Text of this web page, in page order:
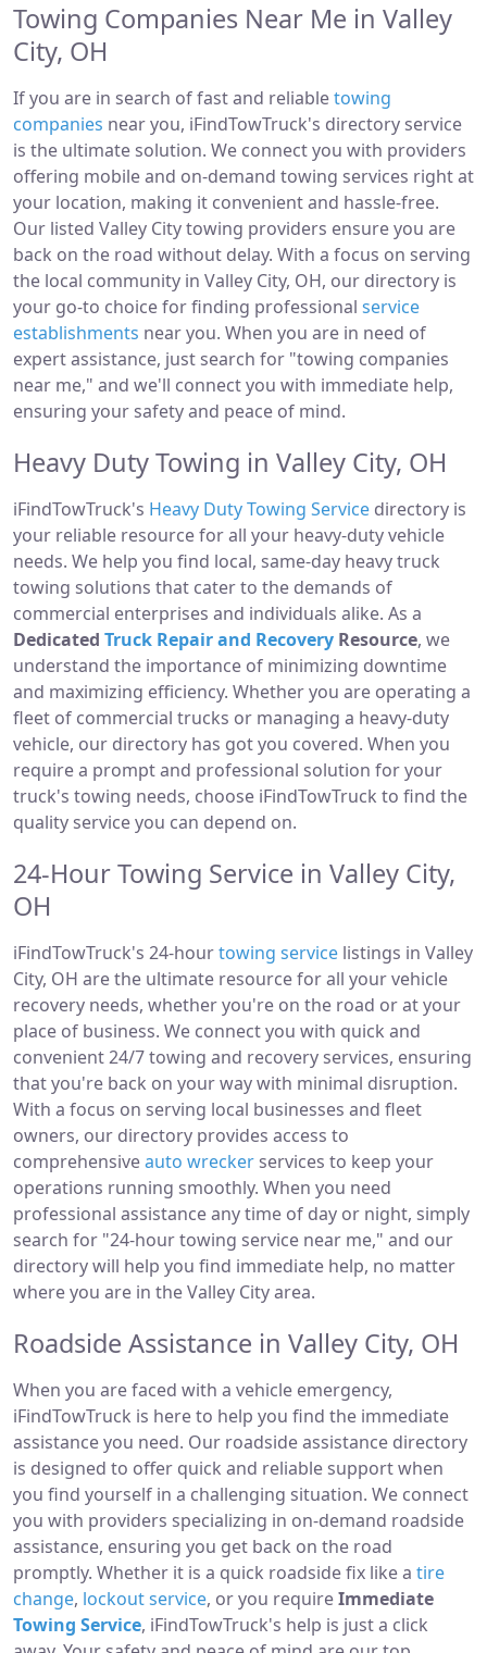
Towing Companies Near Me in Valley
City, OH
If you are in search of fast and reliabletowing
companies near you, iFindTowTruck's directory service
is the ultimate solution. We connect you with providers
offering mobile and on-demand towing services right at
your location, making it convenient and hassle-free.
Our listed Valley City towing providers ensure you are
back on the road without delay. With a focus on serving
the local community in Valley City, OH, our directory is
your go-to choice for finding professional service
establishments near you. When you are in need of
expert assistance, just search for "towing companies
near me," and we'll connect you with immediate help,
ensuring your safety and peace of mind.
Heavy Duty Towing in Valley City, OH
iFindTowTruck's Heavy Duty Towing Service directory is
your reliable resource for all your heavy-duty vehicle
needs. We help you find local, same-day heavy truck
towing solutions that cater to the demands of
commercial enterprises and individuals alike. As a
Dedicated Truck Repair and Recovery Resource, we
understand the importance of minimizing downtime
and maximizing efficiency. Whether you are operating a
fleet of commercial trucks or managing a heavy-duty
vehicle, our directory has got you covered. When you
require a prompt and professional solution for your
truck's towing needs, choose iFindTowTruck to find the
quality service you can depend on.
24-Hour Towing Service in Valley City,
OH
iFindTowTruck's 24-hourtowing service listings in Valley
City, OH are the ultimate resource for all your vehicle
recovery needs, whether you're on the road or at your
place of business. We connect you with quick and
convenient 24/7 towing and recovery services, ensuring
that you're back on your way with minimal disruption.
With a focus on serving local businesses and fleet
owners, our directory provides access to
comprehensiveauto wrecker services to keep your
operations running smoothly. When you need
professional assistance any time of day or night, simply
search for "24-hour towing service near me," and our
directory will help you find immediate help, no matter
where you are in the Valley City area.
Roadside Assistance in Valley City, OH
When you are faced with a vehicle emergency,
iFindTowTruck is here to help you find the immediate
assistance you need. Our roadside assistance directory
is designed to offer quick and reliable support when
you find yourself in a challenging situation. We connect
you with providers specializing in on-demand roadside
assistance, ensuring you get back on the road
promptly. Whether it is a quick roadside fix like a tire
change, lockout service, or you requireImmediate
Towing Service, iFindTowTruck's help is just a click